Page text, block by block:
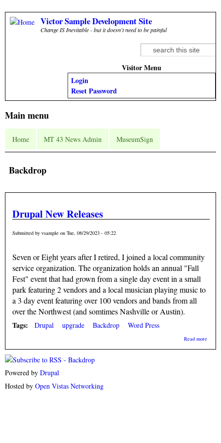
Skip to main content
Victor Sample Development Site
Change IS Inevitable - but it doesn't need to be painful
Search form
Search
Visitor Menu
Login
Reset Password
Main menu
Home MT 43 News Admin MuseumSign
Backdrop
Drupal New Releases
Submitted by vsample on Tue, 08/29/2023 - 05:22
Seven or Eight years after I retired, I joined a local community
service organization. The organization holds an annual "Fall
Fest" event that had grown from a single day event in a small
park featuring 2 vendors and a local musician playing music to
a 3 day event featuring over 100 vendors and bands from all
over the Northwest (and somtimes Nashville or Austin).
Tags:
Drupal upgrade Backdrop Word Press
Read moreabout
Powered by Drupal
Hosted by Open Vistas Networking